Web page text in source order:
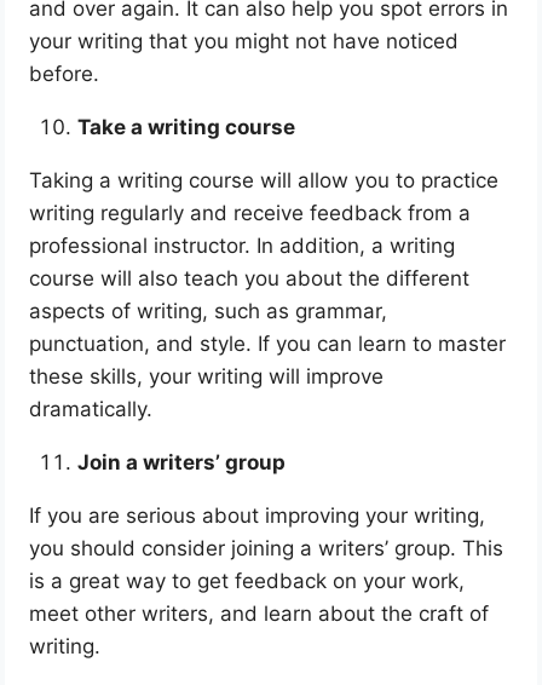
and over again. It can also help you spot errors in
your writing that you might not have noticed
before.
Take a writing course
Taking a writing course will allow you to practice
writing regularly and receive feedback from a
professional instructor. In addition, a writing
course will also teach you about the different
aspects of writing, such as grammar,
punctuation, and style. If you can learn to master
these skills, your writing will improve
dramatically.
Join a writers’ group
If you are serious about improving your writing,
you should consider joining a writers’ group. This
is a great way to get feedback on your work,
meet other writers, and learn about the craft of
writing.